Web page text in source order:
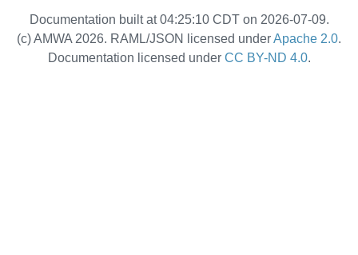
Documentation built at 04:25:10 CDT on 2026-07-09.
(c) AMWA 2026. RAML/JSON licensed underApache 2.0.
Documentation licensed under CC BY-ND 4.0.